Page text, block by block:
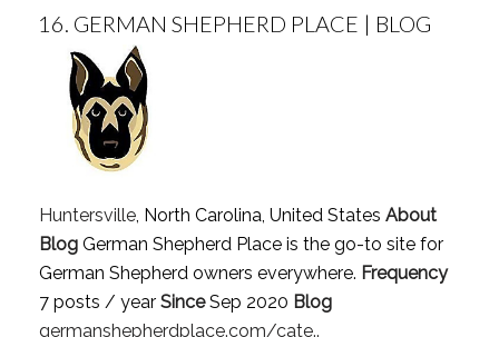
16. GERMAN SHEPHERD PLACE | BLOG
Huntersville, North Carolina, United States About
BlogGerman Shepherd Place is the go-to site for
German Shepherd owners everywhere. Frequency
7 posts / year SinceSep 2020 Blog
germanshepherdplace.com/cate..